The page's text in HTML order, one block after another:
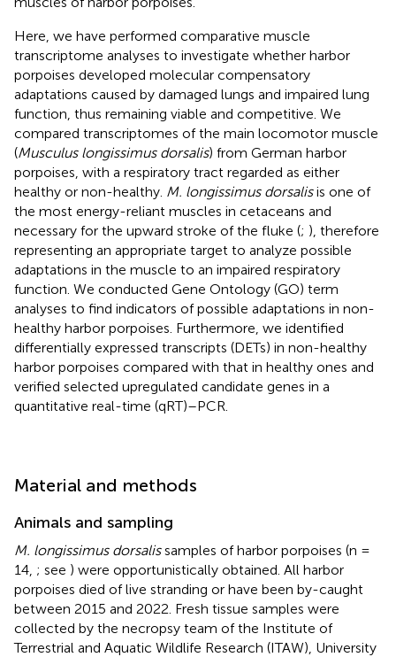
Here, we have performed comparative muscle
transcriptome analyses to investigate whether harbor
porpoises developed molecular compensatory
adaptations caused by damaged lungs and impaired lung
function, thus remaining viable and competitive. We
compared transcriptomes of the main locomotor muscle
(Musculus longissimus dorsalis) from German harbor
porpoises, with a respiratory tract regarded as either
healthy or non-healthy. M. longissimus dorsalisis one of
the most energy-reliant muscles in cetaceans and
necessary for the upward stroke of the fluke (; ), therefore
representing an appropriate target to analyze possible
adaptations in the muscle to an impaired respiratory
function. We conducted Gene Ontology (GO) term
analyses to find indicators of possible adaptations in non-
healthy harbor porpoises. Furthermore, we identified
differentially expressed transcripts (DETs) in non-healthy
harbor porpoises compared with that in healthy ones and
verified selected upregulated candidate genes in a
quantitative real-time (qRT)–PCR.
Material and methods
Animals and sampling
M. longissimus dorsalissamples of harbor porpoises (n =
14, ; see ) were opportunistically obtained. All harbor
porpoises died of live stranding or have been by-caught
between 2015 and 2022. Fresh tissue samples were
collected by the necropsy team of the Institute of
Terrestrial and Aquatic Wildlife Research (ITAW), University